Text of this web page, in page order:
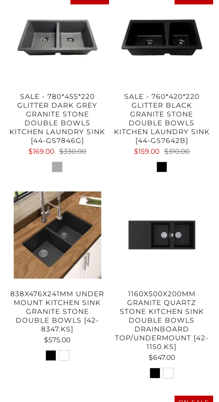
SALE - 780*455*220
GLITTER DARK GREY
GRANITE STONE
DOUBLE BOWLS
KITCHEN LAUNDRY SINK
[44-GS7846G]
$169.00 $330.00
SALE - 760*420*220
GLITTER BLACK
GRANITE STONE
DOUBLE BOWLS
KITCHEN LAUNDRY SINK
[44-GS7642B]
$159.00 $310.00
838X476X241MM UNDER
MOUNT KITCHEN SINK
GRANITE STONE
DOUBLE BOWLS [42-
8347.KS]
$575.00
1160X500X200MM
GRANITE QUARTZ
STONE KITCHEN SINK
DOUBLE BOWLS
DRAINBOARD
TOP/UNDERMOUNT [42-
1150.KS]
$647.00